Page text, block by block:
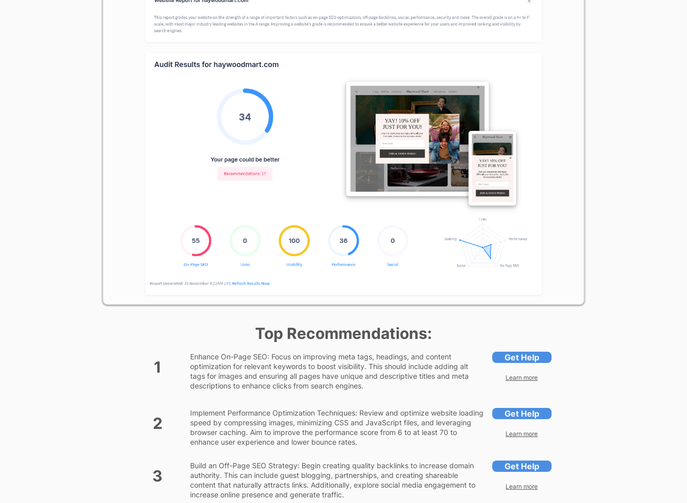
Top Recommendations:
1
Enhance On-Page SEO: Focus on improving meta tags, headings, and content
optimization for relevant keywords to boost visibility. This should include adding alt
tags for images and ensuring all pages have unique and descriptive titles and meta
descriptions to enhance clicks from search engines.
Get Help
Learn more
2
Implement Performance Optimization Techniques: Review and optimize website loading
speed by compressing images, minimizing CSS and JavaScript files, and leveraging
browser caching. Aim to improve the performance score from 6 to at least 70 to
enhance user experience and lower bounce rates.
Get Help
Learn more
3
Build an Off-Page SEO Strategy: Begin creating quality backlinks to increase domain
authority. This can include guest blogging, partnerships, and creating shareable
content that naturally attracts links. Additionally, explore social media engagement to
increase online presence and generate traffic.
Get Help
Learn more